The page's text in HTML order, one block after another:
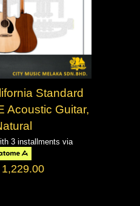
Standard
Acoustic Guitar,
3 installments via